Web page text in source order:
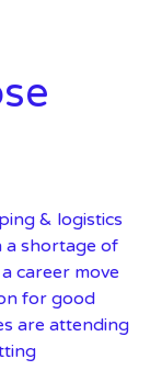
& logistics
a shortage of
career move
for good
are attending